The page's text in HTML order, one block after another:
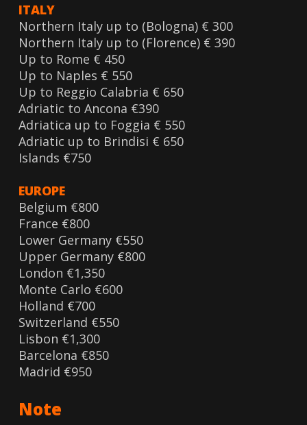
ITALY
Northern Italy up to (Bologna) € 300
Northern Italy up to (Florence) € 390
Up to Rome € 450
Up to Naples € 550
Up to Reggio Calabria € 650
Adriatic to Ancona €390
Adriatica up to Foggia € 550
Adriatic up to Brindisi € 650
Islands €750
EUROPE
Belgium €800
France €800
Lower Germany €550
Upper Germany €800
London €1,350
Monte Carlo €600
Holland €700
Switzerland €550
Lisbon €1,300
Barcelona €850
Madrid €950
Note